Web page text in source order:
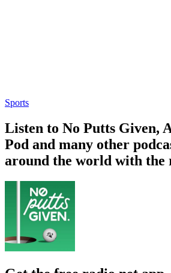
Sports
Listen to No Putts Given,
Pod and many other
around the world with the